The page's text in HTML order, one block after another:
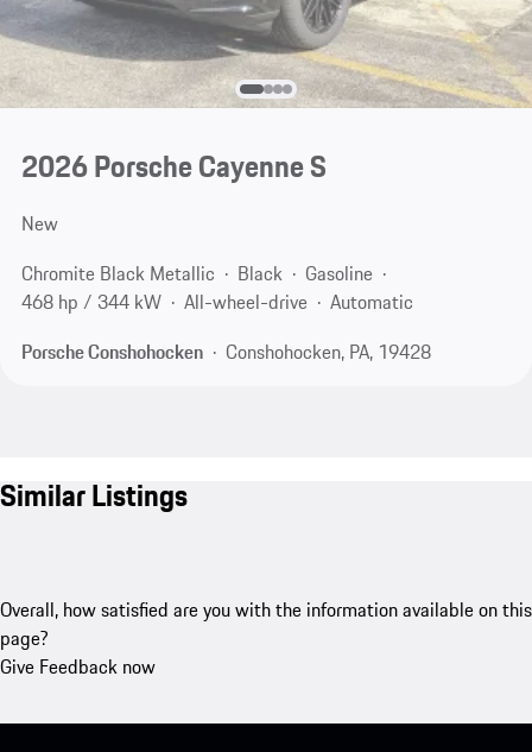
2026 Porsche Cayenne S
New
Chromite Black Metallic
Black
Gasoline
468 hp / 344 kW
All-wheel-drive
Automatic
Porsche Conshohocken
Conshohocken, PA, 19428
Similar Listings
Overall, how satisfied are you with the information available on this
page?
Give Feedback now